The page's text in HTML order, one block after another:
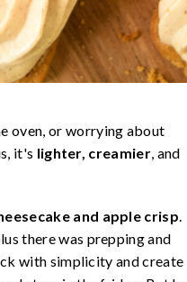
oven, or worrying about
it's lighter, creamier, and
and apple crisp.
there was prepping and
with simplicity and create